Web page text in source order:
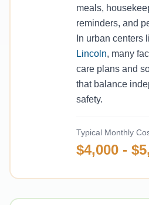
meals,
reminders, and
In urban centers
Lincoln, many
care plans and
that balance
safety.
Typical Monthly
$4,000 -